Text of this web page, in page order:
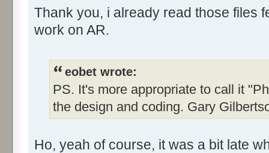
Thank you, i already read those files
work on AR.
eobet wrote:
PS. It's more appropriate to call it
the design and coding. Gary
Ho, yeah of course, it was a bit late